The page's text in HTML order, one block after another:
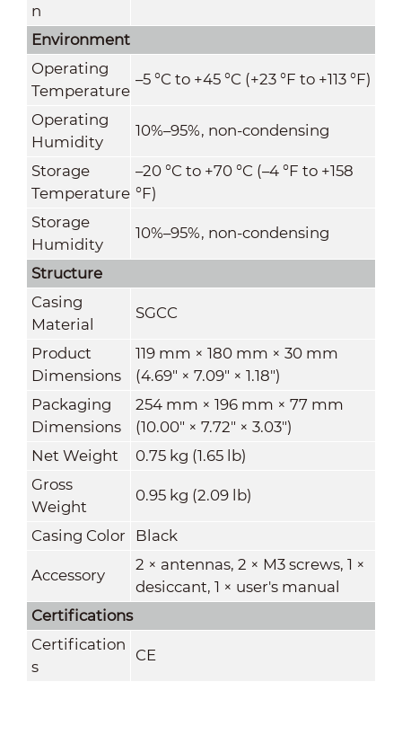
n
Environment
Operating
Temperature
–5 °C to +45 °C (+23 °F to +113 °F)
Operating
Humidity
10%–95%, non-condensing
Storage
Temperature
–20 °C to +70 °C (–4 °F to +158
°F)
Storage
Humidity
10%–95%, non-condensing
Structure
Casing
Material
SGCC
Product
Dimensions
119 mm × 180 mm × 30 mm
(4.69" × 7.09" × 1.18")
Packaging
Dimensions
254 mm × 196 mm × 77 mm
(10.00" × 7.72" × 3.03")
Net Weight
0.75 kg (1.65 lb)
Gross
Weight
0.95 kg (2.09 lb)
Casing Color Black
Accessory
2 × antennas, 2 × M3 screws, 1 ×
desiccant, 1 × user's manual
Certifications
Certification
s
CE